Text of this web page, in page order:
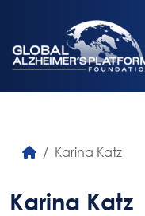
Karina Katz
Karina Katz